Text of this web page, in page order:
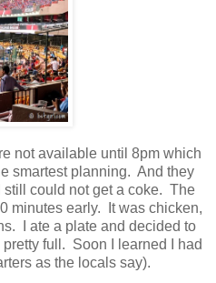
not available until 8pm which
smartest planning. And they
could not get a coke. The
minutes early. It was chicken,
I ate a plate and decided to
full. Soon I learned I had
as the locals say).